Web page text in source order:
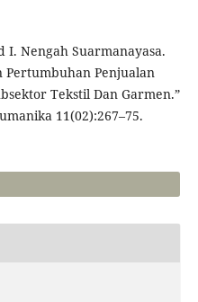
Nengah Suarmanayasa.
Pertumbuhan Penjualan
Tekstil Dan Garmen.”
11(02):267–75.